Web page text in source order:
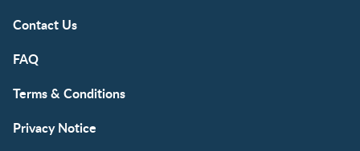
Contact Us
FAQ
Terms & Conditions
Privacy Notice